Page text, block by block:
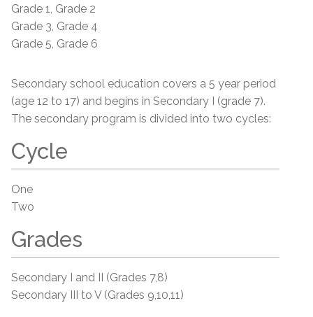
Grade 1, Grade 2
Grade 3, Grade 4
Grade 5, Grade 6
Secondary school education covers a 5 year period
(age 12 to 17) and begins in Secondary I (grade 7).
The secondary program is divided into two cycles:
Cycle
One
Two
Grades
Secondary I and II (Grades 7,8)
Secondary III to V (Grades 9,10,11)